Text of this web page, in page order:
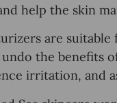
help the skin
are
the benefits
irritation, and